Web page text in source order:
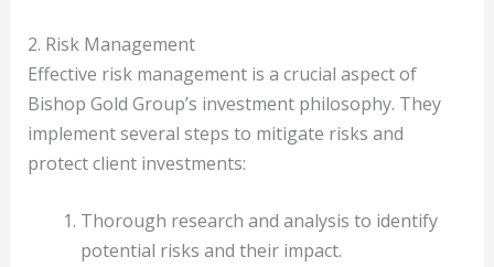
2. Risk Management
Effective risk management is a crucial aspect of
Bishop Gold Group’s investment philosophy. They
implement several steps to mitigate risks and
protect client investments:
Thorough research and analysis to identify
potential risks and their impact.